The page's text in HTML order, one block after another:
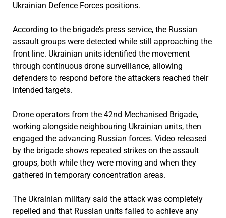
Ukrainian Defence Forces positions.
According to the brigade’s press service, the Russian
assault groups were detected while still approaching the
front line. Ukrainian units identified the movement
through continuous drone surveillance, allowing
defenders to respond before the attackers reached their
intended targets.
Drone operators from the 42nd Mechanised Brigade,
working alongside neighbouring Ukrainian units, then
engaged the advancing Russian forces. Video released
by the brigade shows repeated strikes on the assault
groups, both while they were moving and when they
gathered in temporary concentration areas.
The Ukrainian military said the attack was completely
repelled and that Russian units failed to achieve any